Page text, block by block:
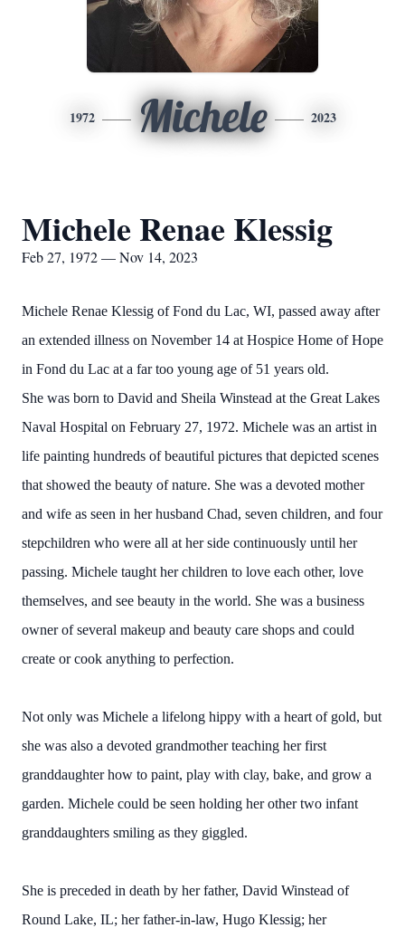
1972 Michele 2023
Michele Renae Klessig
Feb 27, 1972 — Nov 14, 2023
Michele Renae Klessig of Fond du Lac, WI, passed away after
an extended illness on November 14 at Hospice Home of Hope
in Fond du Lac at a far too young age of 51 years old.
She was born to David and Sheila Winstead at the Great Lakes
Naval Hospital on February 27, 1972. Michele was an artist in
life painting hundreds of beautiful pictures that depicted scenes
that showed the beauty of nature. She was a devoted mother
and wife as seen in her husband Chad, seven children, and four
stepchildren who were all at her side continuously until her
passing. Michele taught her children to love each other, love
themselves, and see beauty in the world. She was a business
owner of several makeup and beauty care shops and could
create or cook anything to perfection.
Not only was Michele a lifelong hippy with a heart of gold, but
she was also a devoted grandmother teaching her first
granddaughter how to paint, play with clay, bake, and grow a
garden. Michele could be seen holding her other two infant
granddaughters smiling as they giggled.
She is preceded in death by her father, David Winstead of
Round Lake, IL; her father-in-law, Hugo Klessig; her